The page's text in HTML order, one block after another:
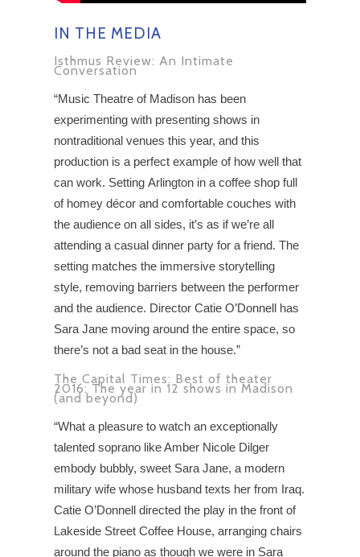
IN THE MEDIA
Isthmus Review: An Intimate
Conversation
“Music Theatre of Madison has been
experimenting with presenting shows in
nontraditional venues this year, and this
production is a perfect example of how well that
can work. Setting Arlington in a coffee shop full
of homey décor and comfortable couches with
the audience on all sides, it’s as if we’re all
attending a casual dinner party for a friend. The
setting matches the immersive storytelling
style, removing barriers between the performer
and the audience. Director Catie O’Donnell has
Sara Jane moving around the entire space, so
there’s not a bad seat in the house.”
The Capital Times: Best of theater
2016: The year in 12 shows in Madison
(and beyond)
“What a pleasure to watch an exceptionally
talented soprano like Amber Nicole Dilger
embody bubbly, sweet Sara Jane, a modern
military wife whose husband texts her from Iraq.
Catie O’Donnell directed the play in the front of
Lakeside Street Coffee House, arranging chairs
around the piano as though we were in Sara